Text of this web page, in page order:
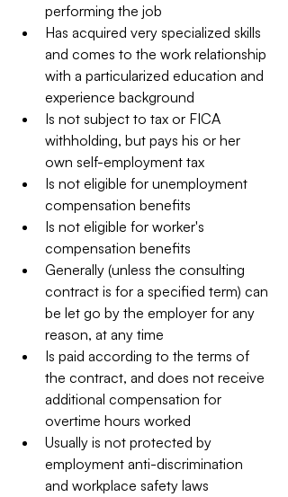
performing the job
Has acquired very specialized skills
and comes to the work relationship
with a particularized education and
experience background
Is not subject to tax or FICA
withholding, but pays his or her
own self-employment tax
Is not eligible for unemployment
compensation benefits
Is not eligible for worker's
compensation benefits
Generally (unless the consulting
contract is for a specified term) can
be let go by the employer for any
reason, at any time
Is paid according to the terms of
the contract, and does not receive
additional compensation for
overtime hours worked
Usually is not protected by
employment anti-discrimination
and workplace safety laws